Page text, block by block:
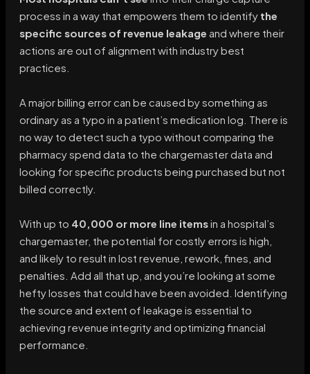
process in a way that empowers them to identify the
specific sources of revenue leakage and where their
actions are out of alignment with industry best
practices.
A major billing error can be caused by something as
ordinary as a typo in a patient’s medication log. There is
no way to detect such a typo without comparing the
pharmacy spend data to the chargemaster data and
looking for specific products being purchased but not
billed correctly.
With up to 40,000 or more line itemsin a hospital’s
chargemaster, the potential for costly errors is high,
and likely to result in lost revenue, rework, fines, and
penalties. Add all that up, and you’re looking at some
hefty losses that could have been avoided. Identifying
the source and extent of leakage is essential to
achieving revenue integrity and optimizing financial
performance.